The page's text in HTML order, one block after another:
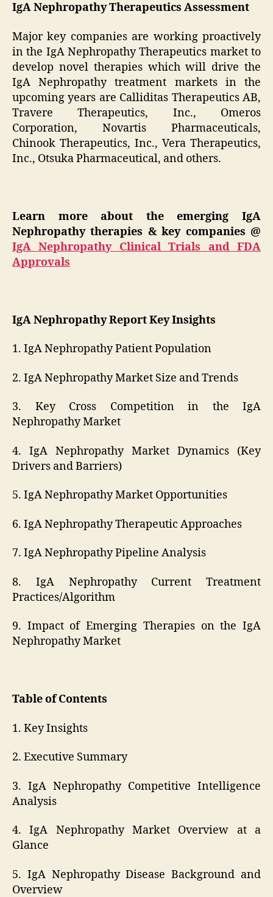
IgA Nephropathy Therapeutics Assessment
Major key companies are working proactively
in the IgA Nephropathy Therapeutics market to
develop novel therapies which will drive the
IgA Nephropathy treatment markets in the
upcoming years are Calliditas Therapeutics AB,
Travere Therapeutics, Inc., Omeros
Corporation, Novartis Pharmaceuticals,
Chinook Therapeutics, Inc., Vera Therapeutics,
Inc., Otsuka Pharmaceutical, and others.
Learn more about the emerging IgA
Nephropathy therapies & key companies @
IgA Nephropathy Clinical Trials and FDA
Approvals
IgA Nephropathy Report Key Insights
1. IgA Nephropathy Patient Population
2. IgA Nephropathy Market Size and Trends
3. Key Cross Competition in the IgA
Nephropathy Market
4. IgA Nephropathy Market Dynamics (Key
Drivers and Barriers)
5. IgA Nephropathy Market Opportunities
6. IgA Nephropathy Therapeutic Approaches
7. IgA Nephropathy Pipeline Analysis
8. IgA Nephropathy Current Treatment
Practices/Algorithm
9. Impact of Emerging Therapies on the IgA
Nephropathy Market
Table of Contents
1. Key Insights
2. Executive Summary
3. IgA Nephropathy Competitive Intelligence
Analysis
4. IgA Nephropathy Market Overview at a
Glance
5. IgA Nephropathy Disease Background and
Overview